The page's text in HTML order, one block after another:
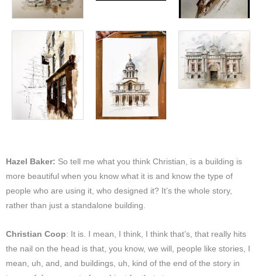
Hazel Baker: So tell me what you think Christian, is a building is
more beautiful when you know what it is and know the type of
people who are using it, who designed it? It’s the whole story,
rather than just a standalone building.
Christian Coop: It is. I mean, I think, I think that’s, that really hits
the nail on the head is that, you know, we will, people like stories, I
mean, uh, and, and buildings, uh, kind of the end of the story in